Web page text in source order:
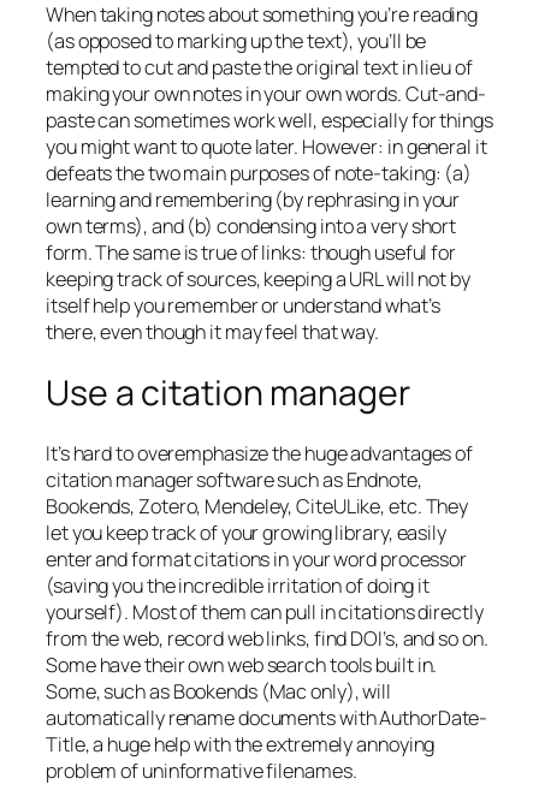
When taking notes about something you’re reading
(as opposed to marking up the text), you’ll be
tempted to cut and paste the original text in lieu of
making your own notes in your own words. Cut-and-
paste can sometimes work well, especially for things
you might want to quote later. However: in general it
defeats the two main purposes of note-taking: (a)
learning and remembering (by rephrasing in your
own terms), and (b) condensing into a very short
form. The same is true of links: though useful for
keeping track of sources, keeping a URL will not by
itself help you remember or understand what’s
there, even though it may feel that way.
Use a citation manager
It’s hard to overemphasize the huge advantages of
citation manager software such as Endnote,
Bookends, Zotero, Mendeley, CiteULike, etc. They
let you keep track of your growing library, easily
enter and format citations in your word processor
(saving you the incredible irritation of doing it
yourself). Most of them can pull in citations directly
from the web, record web links, find DOI’s, and so on.
Some have their own web search tools built in.
Some, such as Bookends (Mac only), will
automatically rename documents with AuthorDate-
Title, a huge help with the extremely annoying
problem of uninformative filenames.